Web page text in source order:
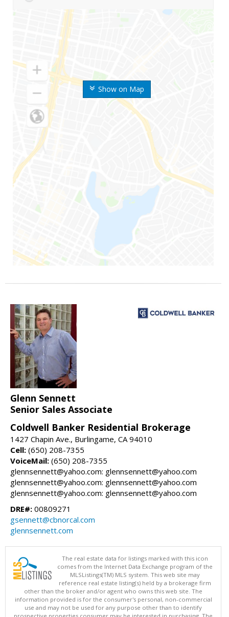
Show on Map
Glenn Sennett
Senior Sales Associate
Coldwell Banker Residential Brokerage
1427 Chapin Ave., Burlingame, CA 94010
Cell: (650) 208-7355
VoiceMail: (650) 208-7355
glennsennett@yahoo.com: glennsennett@yahoo.com
glennsennett@yahoo.com: glennsennett@yahoo.com
glennsennett@yahoo.com: glennsennett@yahoo.com
DRE#: 00809271
gsennett@cbnorcal.com
glennsennett.com
The real estate data for listings marked with this icon
comes from the Internet Data Exchange program of the
MLSListings(TM) MLS system. This web site may
reference real estate listing(s) held by a brokerage firm
other than the broker and/or agent who owns this web site. The
information provided is for the consumer's personal, non-commercial
use and may not be used for any purpose other than to identify